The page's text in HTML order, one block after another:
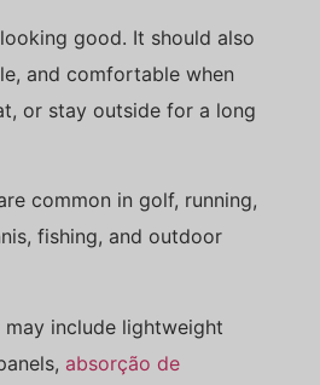
good. It should also
and comfortable when
or stay outside for a long
common in golf, running,
fishing, and outdoor
include lightweight
absorção de